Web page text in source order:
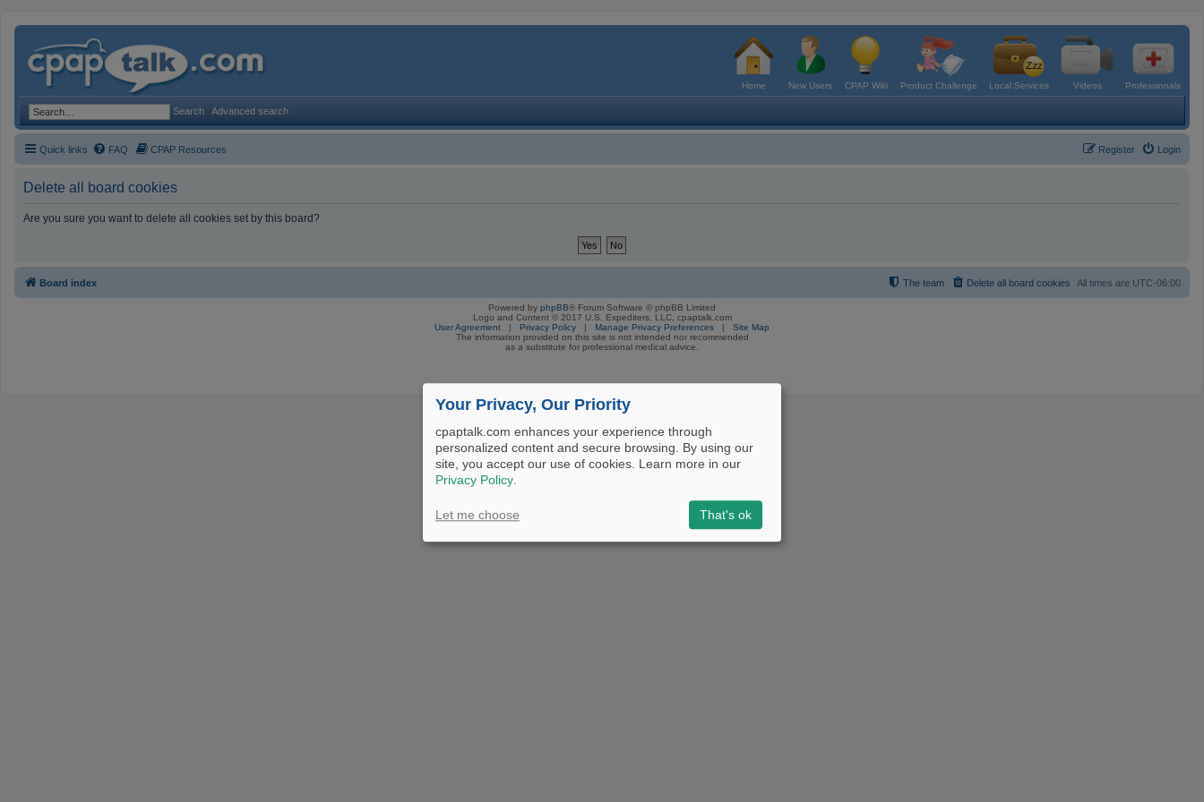
Home New Users CPAP Wiki Product Challenge Local Services Videos Professionals
Search Advanced search
Quick links FAQ CPAP Resources Login
Register
Delete all board cookies
Are you sure you want to delete all cookies set by this board?
Board index All times are UTC-06:00
Delete all board cookies
The team
Powered by phpBB® Forum Software © phpBB Limited
Logo and Content © 2017 U.S. Expediters, LLC, cpaptalk.com
User Agreement | Privacy Policy | Manage Privacy Preferences | Site Map
The information provided on this site is not intended nor recommended
as a substitute for professional medical advice.
Your Privacy, Our Priority
cpaptalk.com enhances your experience through
personalized content and secure browsing. By using our
site, you accept our use of cookies. Learn more in our
Privacy Policy.
Let me choose That's ok